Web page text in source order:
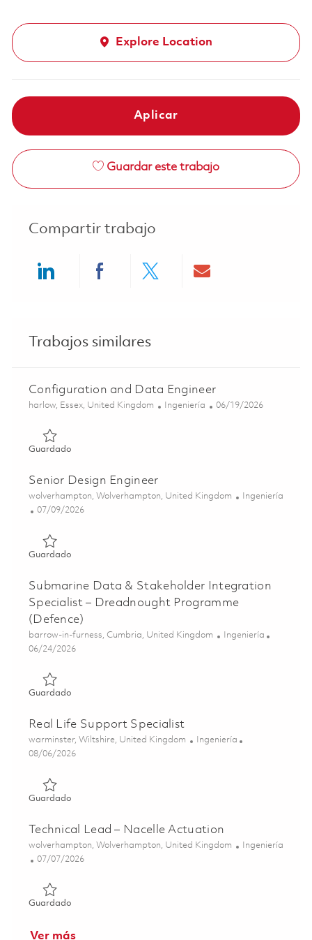
Explore Location
Aplicar
Guardar este trabajo
Compartir trabajo
Trabajos similares
Configuration and Data Engineer
Ubicación
harlow, Essex, United Kingdom Categoría
Ingeniería Posted Date
06/19/2026
GuardadoGuardado Configuration and Data Engineer 01852712
Senior Design Engineer
Ubicación
wolverhampton, Wolverhampton, United Kingdom Categoría
Ingeniería
Posted Date
07/09/2026
GuardadoGuardado Senior Design Engineer 01852699
Submarine Data & Stakeholder Integration
Specialist – Dreadnought Programme
(Defence)
Ubicación
barrow-in-furness, Cumbria, United Kingdom Categoría
Ingeniería
Posted Date
06/24/2026
GuardadoGuardado Submarine Data & Stakeholder Integration
Real Life Support Specialist
Ubicación
warminster, Wiltshire, United Kingdom Categoría
Ingeniería
Posted Date
08/06/2026
GuardadoGuardado Real Life Support Specialist 01855350
Technical Lead – Nacelle Actuation
Ubicación
wolverhampton, Wolverhampton, United Kingdom Categoría
Ingeniería
Posted Date
07/07/2026
GuardadoGuardado Technical Lead – Nacelle Actuation 01852696
Ver más